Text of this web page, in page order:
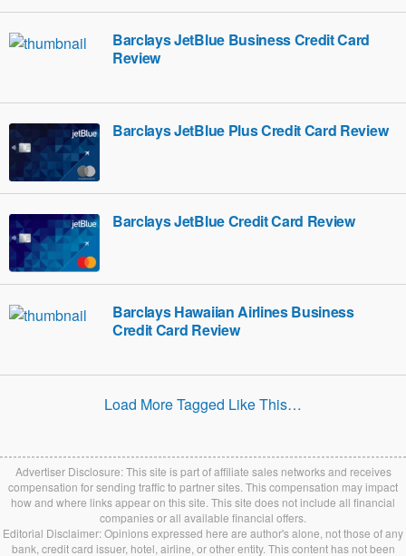
Barclays JetBlue Business Credit Card
Review
Barclays JetBlue Plus Credit Card Review
Barclays JetBlue Credit Card Review
Barclays Hawaiian Airlines Business
Credit Card Review
Load More Tagged Like This…
Advertiser Disclosure: This site is part of affiliate sales networks and receives
compensation for sending traffic to partner sites. This compensation may impact
how and where links appear on this site. This site does not include all financial
companies or all available financial offers.
Editorial Disclaimer: Opinions expressed here are author's alone, not those of any
bank, credit card issuer, hotel, airline, or other entity. This content has not been